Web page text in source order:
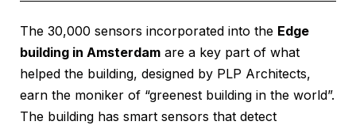
The 30,000 sensors incorporated into the Edge
building in Amsterdam are a key part of what
helped the building, designed by PLP Architects,
earn the moniker of “greenest building in the world”.
The building has smart sensors that detect